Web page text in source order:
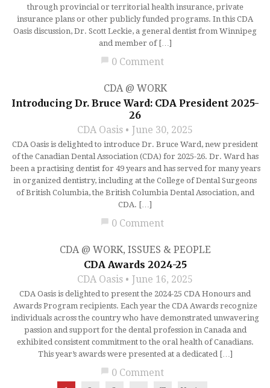
through provincial or territorial health insurance, private
insurance plans or other publicly funded programs. In this CDA
Oasis discussion, Dr. Scott Leckie, a general dentist from Winnipeg
and member of […]
chat_bubble 0 Comment
CDA @ WORK
Introducing Dr. Bruce Ward: CDA President 2025-
26
CDA Oasis June 30, 2025
CDA Oasis is delighted to introduce Dr. Bruce Ward, new president
of the Canadian Dental Association (CDA) for 2025-26. Dr. Ward has
been a practising dentist for 49 years and has served for many years
in organized dentistry, including at the College of Dental Surgeons
of British Columbia, the British Columbia Dental Association, and
CDA. […]
chat_bubble 0 Comment
CDA @ WORK, ISSUES & PEOPLE
CDA Awards 2024-25
CDA Oasis June 16, 2025
CDA Oasis is delighted to present the 2024-25 CDA Honours and
Awards Program recipients. Each year the CDA Awards recognize
individuals across the country who have demonstrated unwavering
passion and support for the dental profession in Canada and
exhibited consistent commitment to the oral health of Canadians.
This year’s awards were presented at a dedicated […]
chat_bubble 0 Comment